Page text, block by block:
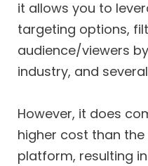
it allows you to
targeting options,
audience/viewers
industry, and
However, it does
higher cost than
platform, resulting